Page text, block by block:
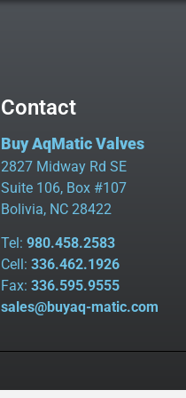
Contact
Buy AqMatic Valves
2827 Midway Rd SE
Suite 106, Box #107
Bolivia, NC 28422
Tel: 980.458.2583
Cell: 336.462.1926
Fax: 336.595.9555
sales@buyaq-matic.com